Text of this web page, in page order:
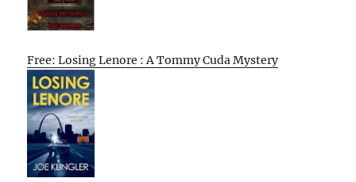
Free: Losing Lenore : A Tommy Cuda Mystery